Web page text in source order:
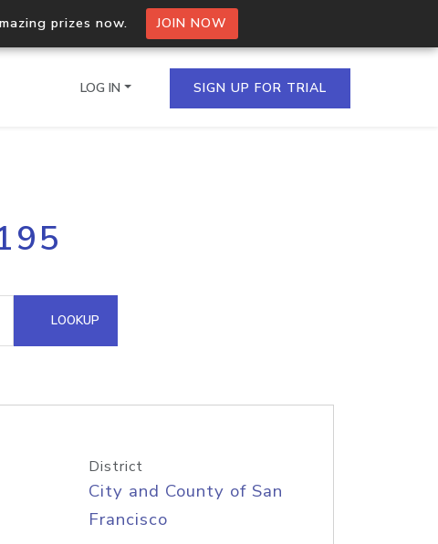
prizes now. JOIN NOW
multiple IPs in a single
Domain API
LOG IN SIGN UP FOR TRIAL
LOOKUP
District
City and County of San
Francisco